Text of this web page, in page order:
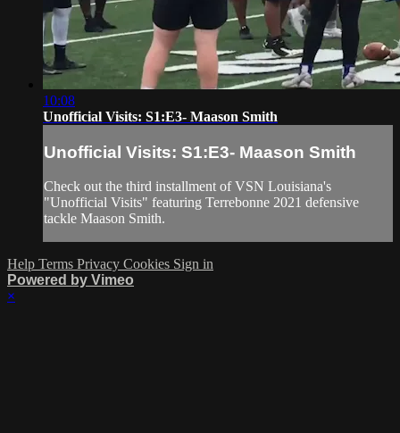
10:08
Unofficial Visits: S1:E3- Maason Smith
Unofficial Visits: S1:E3- Maason Smith
Check out the third installment of VSN Louisiana's
"Unofficial Visits" featuring Terrebonne 2021 defensive
tackle Maason Smith.
Help Terms Privacy Cookies Sign in
Powered by Vimeo
×